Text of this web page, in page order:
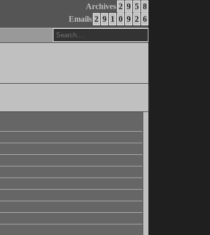
Archives 2 9 5 8
Emails 2 9 1 0 9 2 6